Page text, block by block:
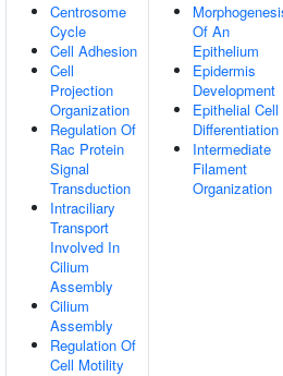
Centrosome
Cycle
Cell Adhesion
Cell
Projection
Organization
Regulation Of
Rac Protein
Signal
Transduction
Intraciliary
Transport
Involved In
Cilium
Assembly
Cilium
Assembly
Regulation Of
Cell Motility
Of An
Epithelium
Epidermis
Development
Epithelial Cell
Differentiation
Intermediate
Filament
Organization